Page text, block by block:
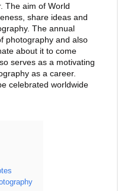
The aim of World
share ideas and
The annual
photography and also
about it to come
serves as a motivating
as a career.
celebrated worldwide